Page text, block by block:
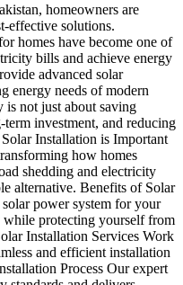
homeowners are
effective solutions.
homes have become one of
bills and achieve energy
advanced solar
energy needs of modern
is not just about saving
investment, and reducing
Installation is Important
how homes
shedding and electricity
alternative. Benefits of Solar
power system for your
while protecting yourself from
Installation Services Work
and efficient installation
Process Our expert